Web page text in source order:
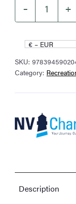
–
NV
Charts
SE
Swedish
west
quantity
+
€ – EUR
SKU:
Category:
Description